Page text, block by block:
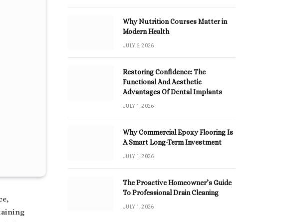
Why Nutrition Courses Matter in
Modern Health
JULY 6, 2026
Restoring Confidence: The
Functional And Aesthetic
Advantages Of Dental Implants
JULY 1, 2026
Why Commercial Epoxy Flooring Is
A Smart Long-Term Investment
JULY 1, 2026
The Proactive Homeowner’s Guide
To Professional Drain Cleaning
JULY 1, 2026